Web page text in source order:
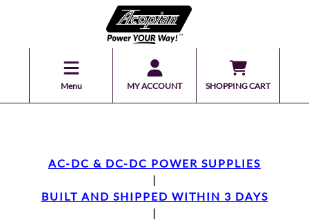
Menu MY ACCOUNT SHOPPING CART
AC-DC & DC-DC POWER SUPPLIES
|
BUILT AND SHIPPED WITHIN 3 DAYS
|